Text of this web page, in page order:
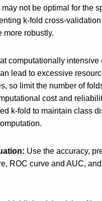
not be optimal for the
k-fold cross-validation
more robustly.
computationally intensive
lead to excessive
so limit the number of
cost and
k-fold to maintain class
Use the accuracy,
ROC curve and AUC,